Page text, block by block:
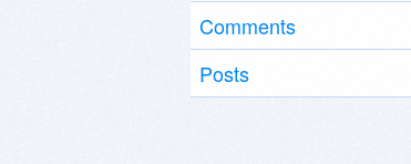
Comments
Posts